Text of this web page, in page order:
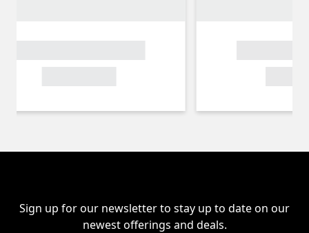
Sign up for our newsletter to stay up to date on our
newest offerings and deals.